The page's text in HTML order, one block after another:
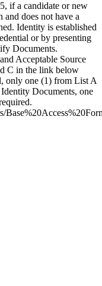
if a candidate or new
and does not have a
Identity is established
or by presenting
Documents.
Acceptable Source
C in the link below
only one (1) from List A
Documents, one